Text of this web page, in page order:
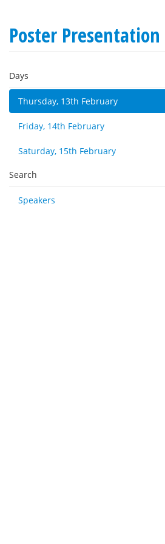
Poster Presentation
Days
Thursday, 13th February
Friday, 14th February
Saturday, 15th February
Search
Speakers